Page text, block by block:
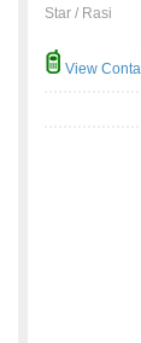
Star / Rasi
View